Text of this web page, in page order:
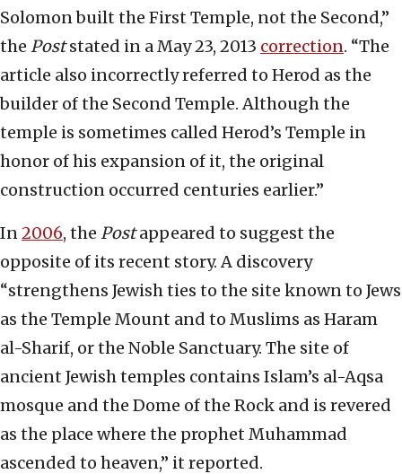
Solomon built the First Temple, not the Second,”
the Poststated in a May 23, 2013 correction. “The
article also incorrectly referred to Herod as the
builder of the Second Temple. Although the
temple is sometimes called Herod’s Temple in
honor of his expansion of it, the original
construction occurred centuries earlier.”
In2006, the Postappeared to suggest the
opposite of its recent story. A discovery
“strengthens Jewish ties to the site known to Jews
as the Temple Mount and to Muslims as Haram
al-Sharif, or the Noble Sanctuary. The site of
ancient Jewish temples contains Islam’s al-Aqsa
mosque and the Dome of the Rock and is revered
as the place where the prophet Muhammad
ascended to heaven,” it reported.